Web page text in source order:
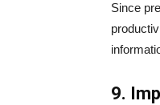
Since
9.